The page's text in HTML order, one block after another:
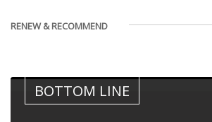
RENEW & RECOMMEND
BOTTOM LINE